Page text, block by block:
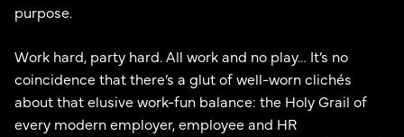
purpose.
Work hard, party hard. All work and no play… It’s no
coincidence that there’s a glut of well-worn clichés
about that elusive work-fun balance: the Holy Grail of
every modern employer, employee and HR